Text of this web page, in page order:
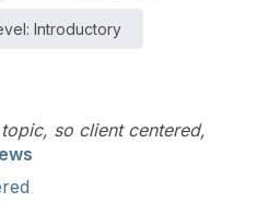
the ones to support their
Introductory
so client centered,